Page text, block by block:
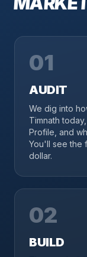
01
AUDIT
We dig into
Timnath
Profile, and
You'll see the
dollar.
02
BUILD